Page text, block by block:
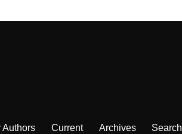
Authors Current Archives Search